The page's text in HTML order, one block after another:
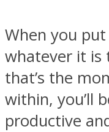
When you
whatever it is
that’s the
within, you’ll
productive